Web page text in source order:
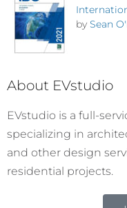
by Sean
About EVstudio
EVstudio is a full-
specializing in
and other design
residential projects.